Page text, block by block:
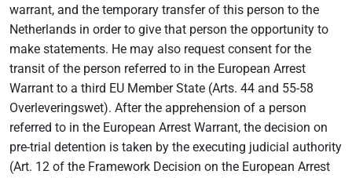
warrant, and the temporary transfer of this person to the
Netherlands in order to give that person the opportunity to
make statements. He may also request consent for the
transit of the person referred to in the European Arrest
Warrant to a third EU Member State (Arts. 44 and 55-58
Overleveringswet). After the apprehension of a person
referred to in the European Arrest Warrant, the decision on
pre-trial detention is taken by the executing judicial authority
(Art. 12 of the Framework Decision on the European Arrest